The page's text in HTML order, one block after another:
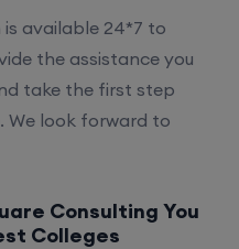
available 24*7 to
the assistance you
take the first step
We look forward to
Consulting You
Colleges